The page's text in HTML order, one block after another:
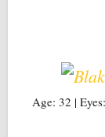
Age: 32 |